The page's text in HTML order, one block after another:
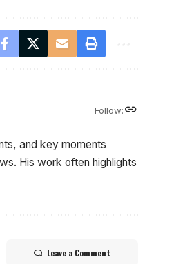
Follow:
and key moments
His work often highlights
Leave a Comment